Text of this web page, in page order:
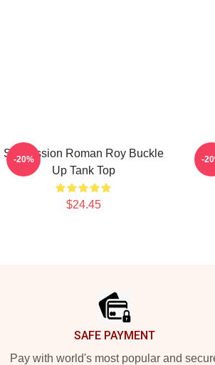
Succession Roman Roy Buckle
Up Tank Top
$24.45
-20% -
SAFE PAYMENT
Pay with world's most popular and